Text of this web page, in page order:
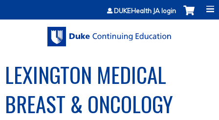
Jump to contentDUKEHealth JA login
LEXINGTON MEDICAL
BREAST & ONCOLOGY